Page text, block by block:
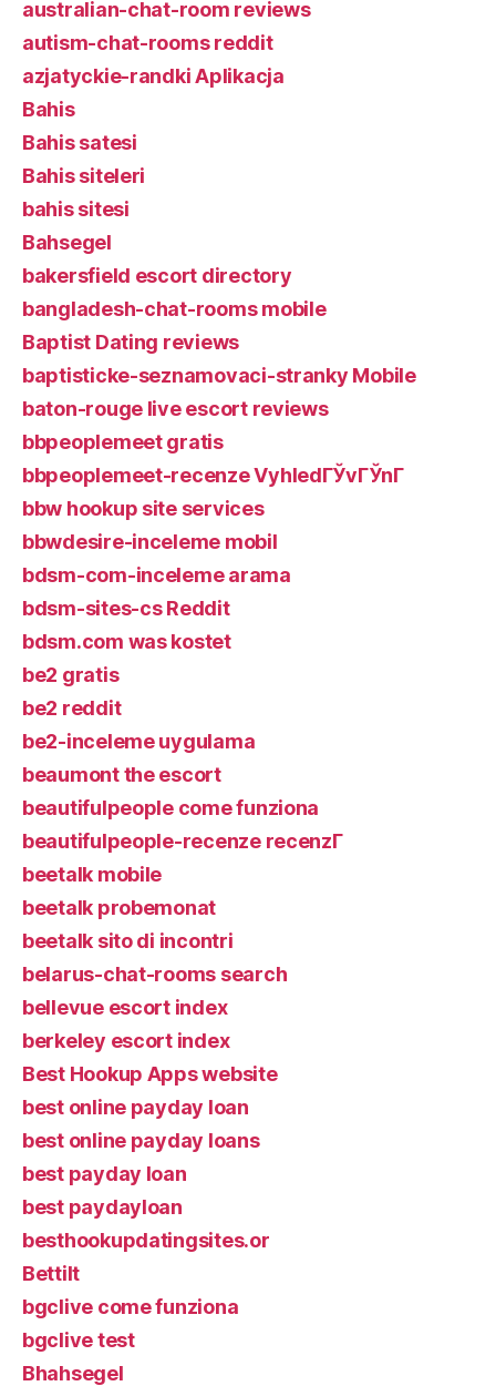
australian-chat-room reviews
autism-chat-rooms reddit
azjatyckie-randki Aplikacja
Bahis
Bahis satesi
Bahis siteleri
bahis sitesi
Bahsegel
bakersfield escort directory
bangladesh-chat-rooms mobile
Baptist Dating reviews
baptisticke-seznamovaci-stranky Mobile
baton-rouge live escort reviews
bbpeoplemeet gratis
bbpeoplemeet-recenze VyhledГЎvГЎnГ­
bbw hookup site services
bbwdesire-inceleme mobil
bdsm-com-inceleme arama
bdsm-sites-cs Reddit
bdsm.com was kostet
be2 gratis
be2 reddit
be2-inceleme uygulama
beaumont the escort
beautifulpeople come funziona
beautifulpeople-recenze recenzГ­
beetalk mobile
beetalk probemonat
beetalk sito di incontri
belarus-chat-rooms search
bellevue escort index
berkeley escort index
Best Hookup Apps website
best online payday loan
best online payday loans
best payday loan
best paydayloan
besthookupdatingsites.or
Bettilt
bgclive come funziona
bgclive test
Bhahsegel